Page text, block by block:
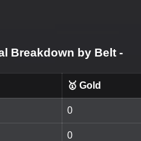
Breakdown by Belt -
🥇 Gold
0
0